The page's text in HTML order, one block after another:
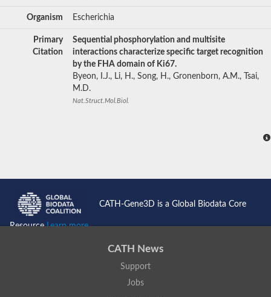
Organism Escherichia
Primary
Citation
Sequential phosphorylation and multisite
interactions characterize specific target recognition
by the FHA domain of Ki67.
Byeon, I.J., Li, H., Song, H., Gronenborn, A.M., Tsai,
M.D.
Nat.Struct.Mol.Biol.
CATH-Gene3D is a Global Biodata Core
ResourceLearn more...
CATH News
Support
Jobs